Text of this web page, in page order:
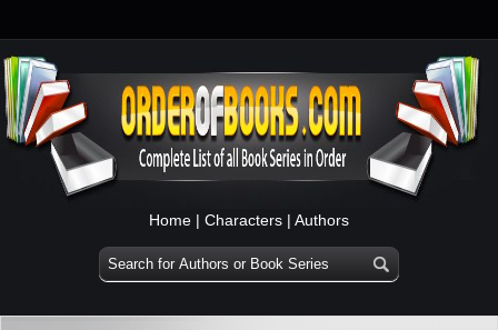
Home | Characters | Authors